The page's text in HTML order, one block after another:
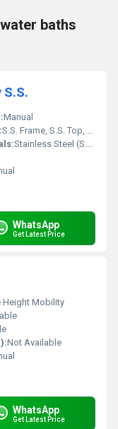
baths
S.S.
Manual
S.S. Frame, S.S. Top, Castor Wheels, Side Railings
Stainless Steel (S.S.)
WhatsApp
Get Latest Price
Height Mobility
Not Available
WhatsApp
Get Latest Price